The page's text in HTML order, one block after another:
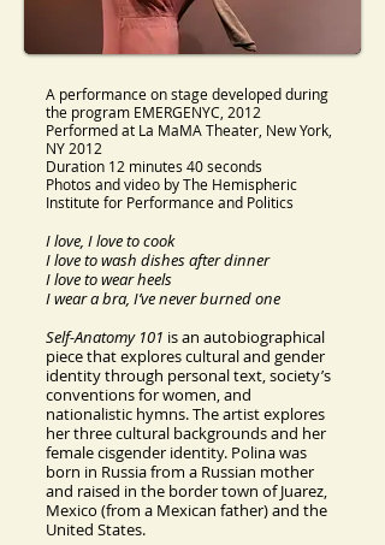
A performance on stage developed during
the program EMERGENYC, 2012
Performed at La MaMA Theater, New York,
NY 2012
Duration 12 minutes 40 seconds
Photos and video by The Hemispheric
Institute for Performance and Politics
I love, I love to cook
I love to wash dishes after dinner
I love to wear heels
I wear a bra, I’ve never burned one
Self-Anatomy 101 is an autobiographical
piece that explores cultural and gender
identity through personal text, society’s
conventions for women, and
nationalistic hymns. The artist explores
her three cultural backgrounds and her
female cisgender identity. Polina was
born in Russia from a Russian mother
and raised in the border town of Juarez,
Mexico (from a Mexican father) and the
United States.